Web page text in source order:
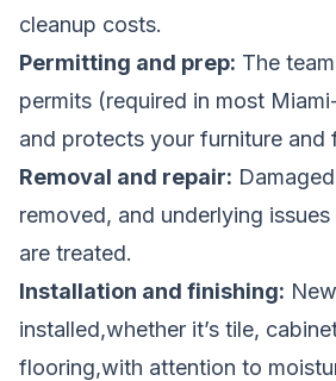
cleanup costs.
Permitting and prep: The
permits (required in most
and protects your furniture and
Removal and repair:
removed, and underlying
are treated.
Installation and finishing:
installed,whether it’s tile,
flooring,with attention to